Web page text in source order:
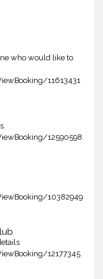
who would like to
11613431
12590598
10382949
12177345